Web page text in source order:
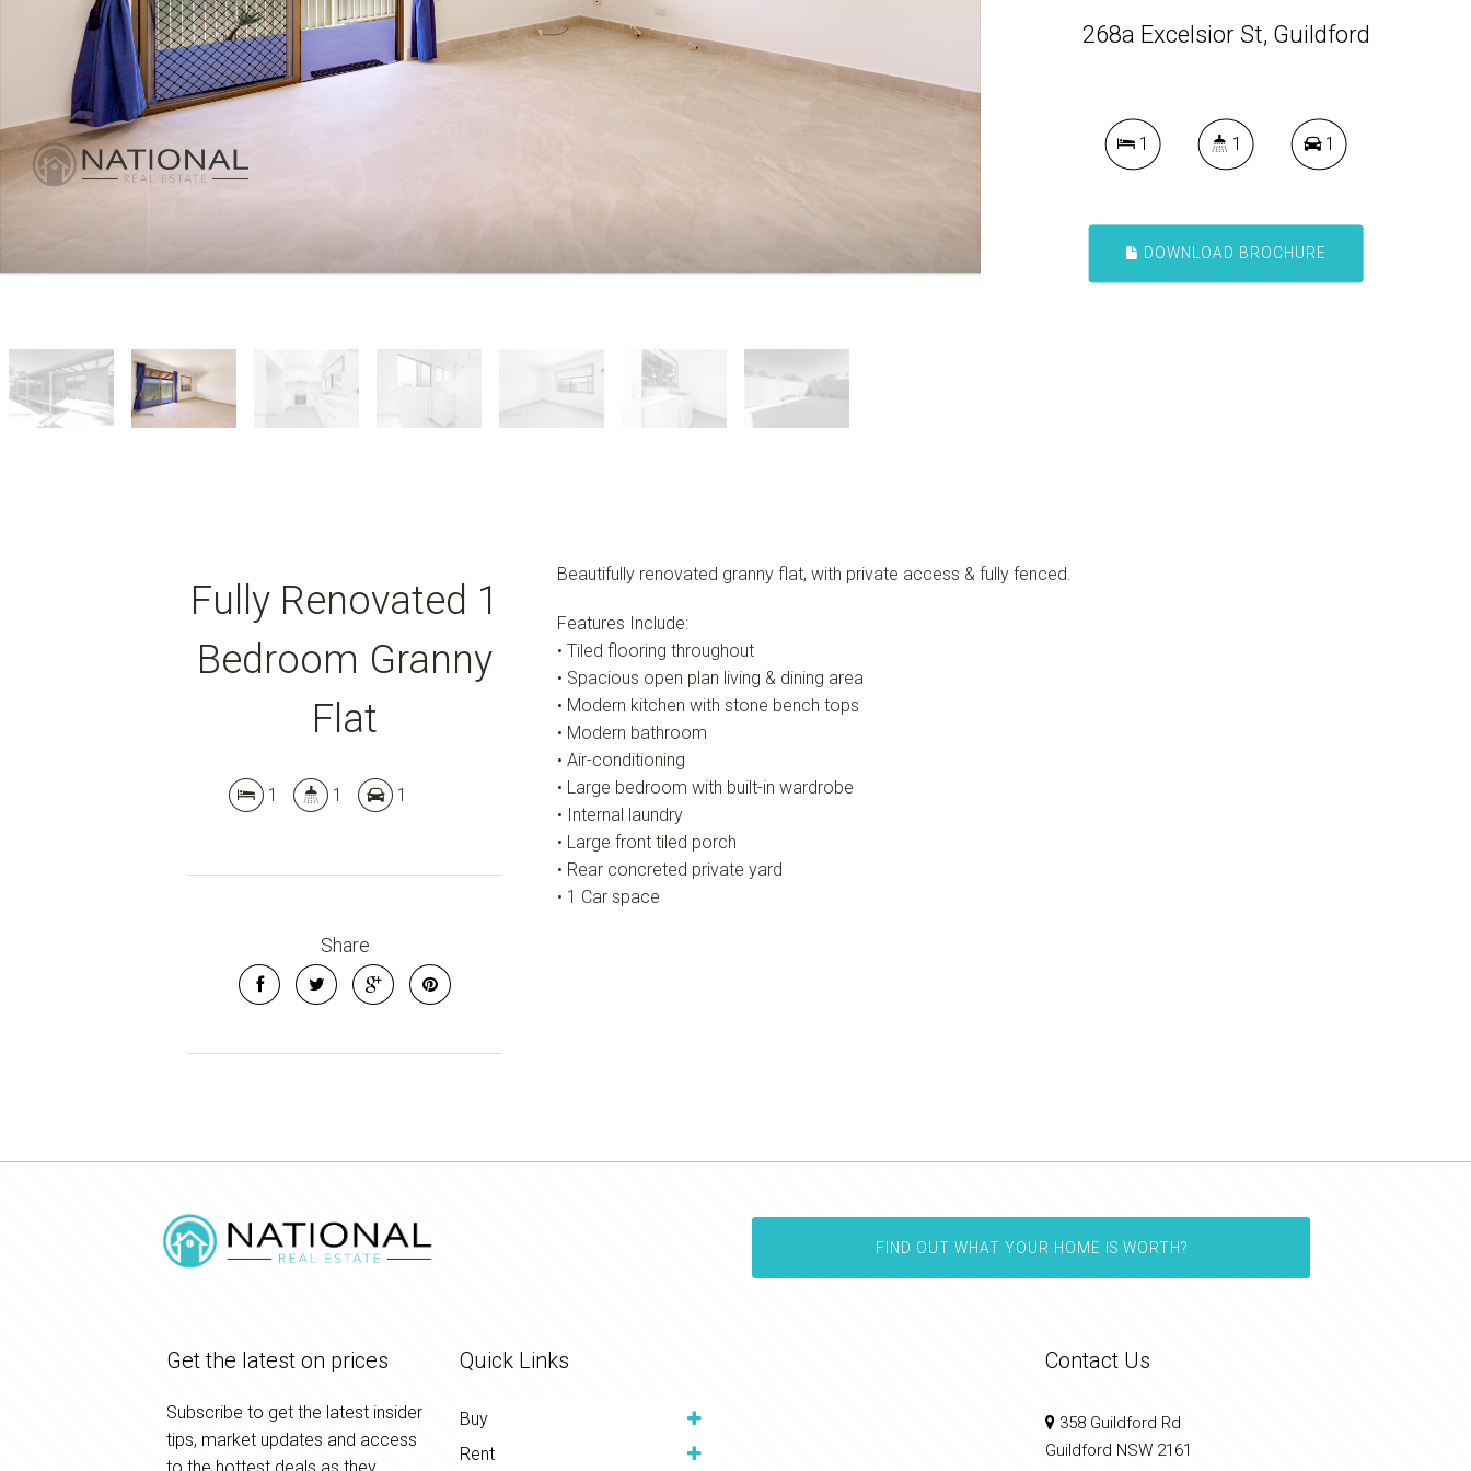
268a Excelsior St, Guildford
1 1 1
DOWNLOAD BROCHURE
Fully Renovated 1
Bedroom Granny
Flat
1 1 1
Share
Beautifully renovated granny flat, with private access & fully fenced.
Features Include:
• Tiled flooring throughout
• Spacious open plan living & dining area
• Modern kitchen with stone bench tops
• Modern bathroom
• Air-conditioning
• Large bedroom with built-in wardrobe
• Internal laundry
• Large front tiled porch
• Rear concreted private yard
• 1 Car space
FIND OUT WHAT YOUR HOME IS WORTH?
Get the latest on prices
Subscribe to get the latest insider
tips, market updates and access
Quick Links
Buy
Rent
Contact Us
358 Guildford Rd
Guildford NSW 2161